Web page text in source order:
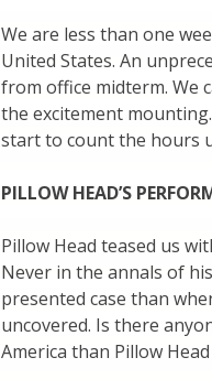
We are less than one
United States. An
from office midterm. We
the excitement
start to count the hours
PILLOW HEAD’S
Pillow Head teased us
Never in the annals of
presented case than
uncovered. Is there
America than Pillow